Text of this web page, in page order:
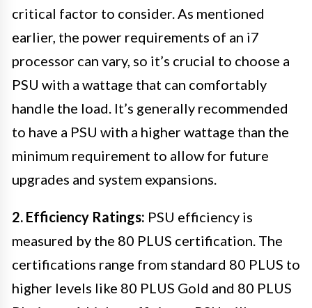
critical factor to consider. As mentioned
earlier, the power requirements of an i7
processor can vary, so it’s crucial to choose a
PSU with a wattage that can comfortably
handle the load. It’s generally recommended
to have a PSU with a higher wattage than the
minimum requirement to allow for future
upgrades and system expansions.
2. Efficiency Ratings: PSU efficiency is
measured by the 80 PLUS certification. The
certifications range from standard 80 PLUS to
higher levels like 80 PLUS Gold and 80 PLUS